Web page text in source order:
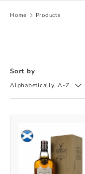
Home Products
Sort by
Alphabetically, A-Z